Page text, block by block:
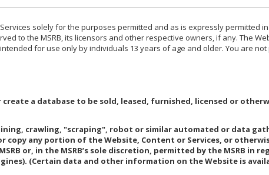
solely for the purposes permitted and as is expressly permitted
to the MSRB, its licensors and other respective owners, if any. The
for use only by individuals 13 years of age and older. You are
a database to be sold, leased, furnished, licensed or
crawling, "scraping", robot or similar automated or data
copy any portion of the Website, Content or Services, or
or, in the MSRB’s sole discretion, permitted by the MSRB
(Certain data and other information on the Website is